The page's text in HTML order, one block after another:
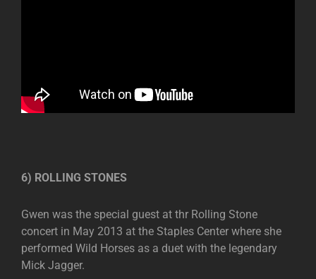
6) ROLLING STONES
Gwen was the special guest at thr Rolling Stone
concert in May 2013 at the Staples Center where she
performed Wild Horses as a duet with the legendary
Mick Jagger.